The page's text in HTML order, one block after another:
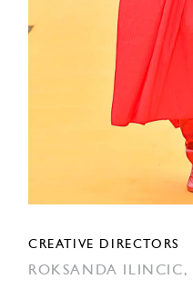
CREATIVE DIRECTORS
ROKSANDA ILINCIC,